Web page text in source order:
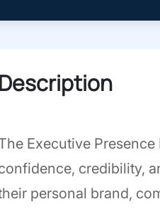
Description
Executive
credibility,
personal brand,